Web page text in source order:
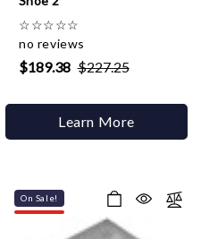
☆☆☆☆☆
no reviews
$189.38 $227.25
Learn More
On Sale!